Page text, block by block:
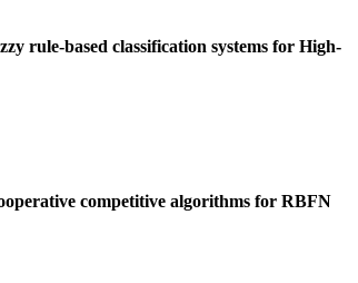
rule-based classification systems for High-
competitive algorithms for RBFN